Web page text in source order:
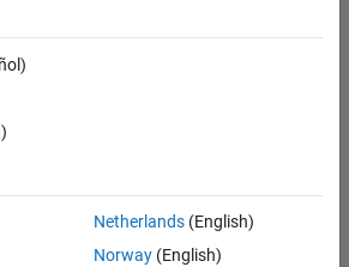
Netherlands(English)
Norway(English)